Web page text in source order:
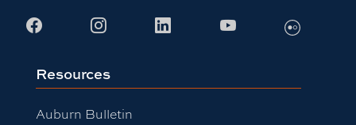
FacebookInstagramLinkedInYoutubeFlickr
Resources
Auburn Bulletin